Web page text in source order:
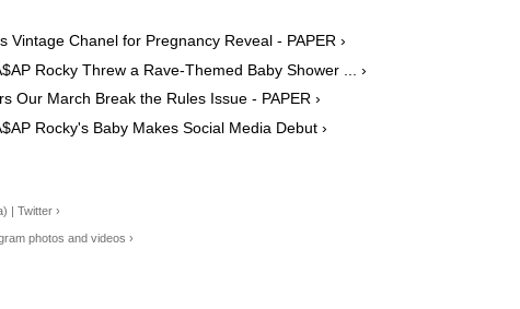
Vintage Chanel for Pregnancy Reveal - PAPER ›
Rocky Threw a Rave-Themed Baby Shower ... ›
Our March Break the Rules Issue - PAPER ›
Rocky's Baby Makes Social Media Debut ›
| Twitter ›
photos and videos ›